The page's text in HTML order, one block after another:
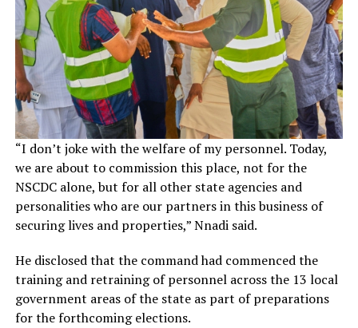
“I don’t joke with the welfare of my personnel. Today,
we are about to commission this place, not for the
NSCDC alone, but for all other state agencies and
personalities who are our partners in this business of
securing lives and properties,” Nnadi said.
He disclosed that the command had commenced the
training and retraining of personnel across the 13 local
government areas of the state as part of preparations
for the forthcoming elections.